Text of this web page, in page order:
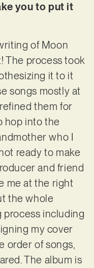
you to put it
of Moon
The process took
it to it
songs mostly at
them for
hop into the
who I
ready to make
and friend
me at the right
the whole
process including
my cover
order of songs,
The album is